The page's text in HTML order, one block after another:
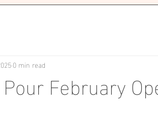
February
0 min read